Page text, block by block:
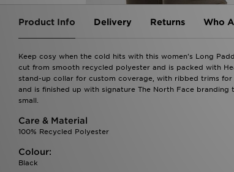
Product Info Delivery Returns Who
Keep cosy when the cold hits with this women's Long
cut from smooth recycled polyester and is packed with
stand-up collar for custom coverage, with ribbed trims
and is finished up with signature The North Face
small.
Care & Material
100% Recycled Polyester
Colour:
Black